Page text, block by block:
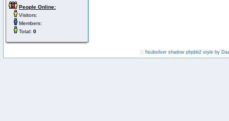
People Online:
Visitors:
Members:
Total: 0
:: fisubsilver shadow phpbb2 style by